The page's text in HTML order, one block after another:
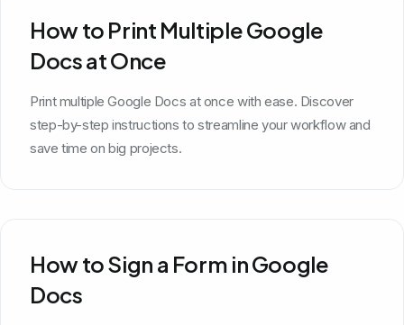
How to Print Multiple Google
Docs at Once
Print multiple Google Docs at once with ease. Discover
step-by-step instructions to streamline your workflow and
save time on big projects.
How to Sign a Form in Google
Docs